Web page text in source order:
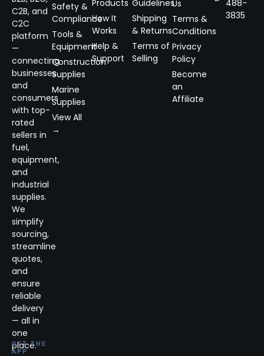
C2B, and
C2C
platform
—
connecting
businesses
and
consumers
with top-
rated
sellers in
fuel,
equipment,
and
industrial
supplies.
We
simplify
sourcing,
streamline
quotes,
and
ensure
reliable
delivery
— all in
one
place.
GET THE
APP
Safety &
Compliance
Tools &
Equipment
Construction
Supplies
Marine
Supplies
View All
→
Products
How It
Works
Help &
Support
Guidelines
Shipping
& Returns
Terms of
Selling
Us
Terms &
Conditions
Privacy
Policy
Become
an
Affiliate
488-
3835